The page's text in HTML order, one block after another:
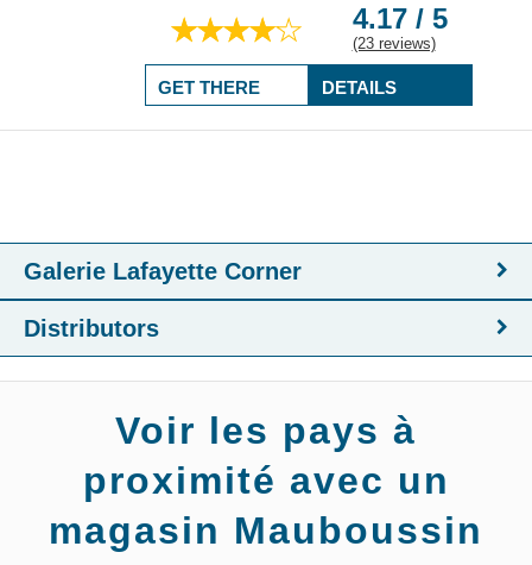
4.17 / 5
(23 reviews)
DETAILS
GET THERE
Galerie Lafayette Corner
Distributors
Voir les pays à
proximité avec un
magasin Mauboussin